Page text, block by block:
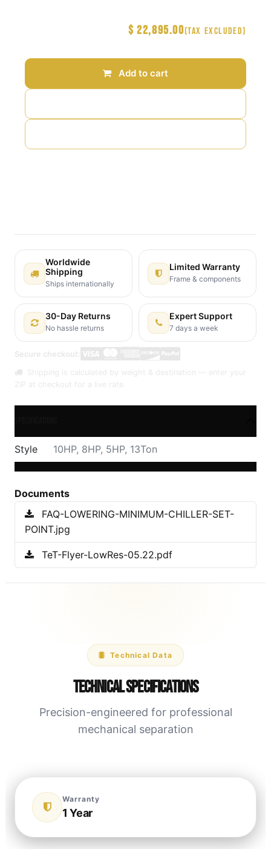
Add to cart
$22,895.00(Tax excluded)
Worldwide
Shipping
Ships internationally
Limited Warranty
Frame & components
30-Day Returns
No hassle returns
Expert Support
7 days a week
Secure checkout:
Shipping is calculated by weight & destination — enter your
ZIP at checkout for a live rate.
Style 10HP, 8HP, 5HP, 13Ton
Documents
FAQ-LOWERING-MINIMUM-CHILLER-SET-
POINT.jpg
TeT-Flyer-LowRes-05.22.pdf
Technical Data
Technical Specifications
Precision-engineered for professional
mechanical separation
Warranty
1 Year